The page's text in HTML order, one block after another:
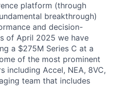
platform (through
breakthrough)
and decision-
of April 2025 we have
a $275M Series C at a
of the most prominent
including Accel, NEA, 8VC,
team that includes